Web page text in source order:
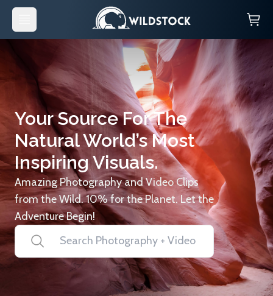
Your Source For The
Natural World’s Most
Inspiring Visuals.
Amazing Photography and Video Clips
from the Wild. 10% for the Planet. Let the
Adventure Begin!